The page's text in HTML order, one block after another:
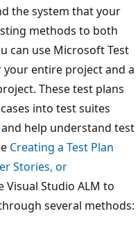
the system that your
methods to both
can use Microsoft Test
entire project and a
These test plans
into test suites
help understand test
Creating a Test Plan
Stories, or
Visual Studio ALM to
several methods: